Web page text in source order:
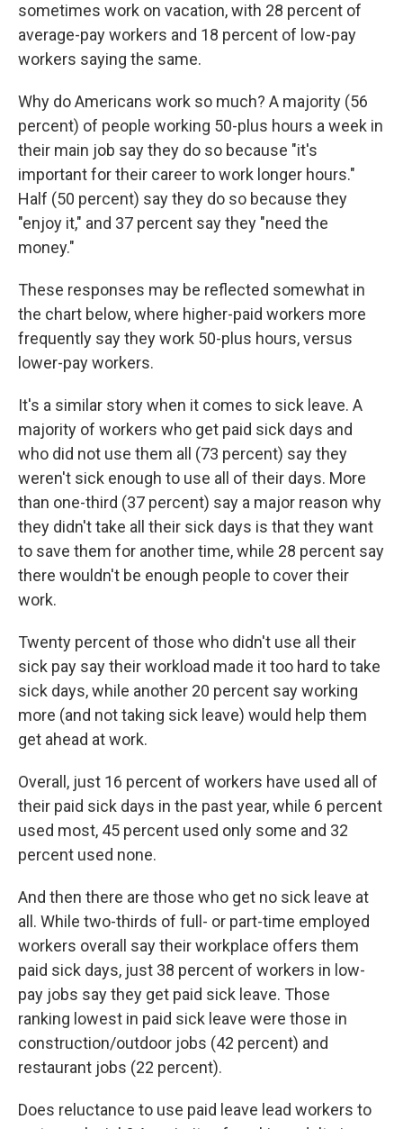
sometimes work on vacation, with 28 percent of
average-pay workers and 18 percent of low-pay
workers saying the same.
Why do Americans work so much? A majority (56
percent) of people working 50-plus hours a week in
their main job say they do so because "it's
important for their career to work longer hours."
Half (50 percent) say they do so because they
"enjoy it," and 37 percent say they "need the
money."
These responses may be reflected somewhat in
the chart below, where higher-paid workers more
frequently say they work 50-plus hours, versus
lower-pay workers.
It's a similar story when it comes to sick leave. A
majority of workers who get paid sick days and
who did not use them all (73 percent) say they
weren't sick enough to use all of their days. More
than one-third (37 percent) say a major reason why
they didn't take all their sick days is that they want
to save them for another time, while 28 percent say
there wouldn't be enough people to cover their
work.
Twenty percent of those who didn't use all their
sick pay say their workload made it too hard to take
sick days, while another 20 percent say working
more (and not taking sick leave) would help them
get ahead at work.
Overall, just 16 percent of workers have used all of
their paid sick days in the past year, while 6 percent
used most, 45 percent used only some and 32
percent used none.
And then there are those who get no sick leave at
all. While two-thirds of full- or part-time employed
workers overall say their workplace offers them
paid sick days, just 38 percent of workers in low-
pay jobs say they get paid sick leave. Those
ranking lowest in paid sick leave were those in
construction/outdoor jobs (42 percent) and
restaurant jobs (22 percent).
Does reluctance to use paid leave lead workers to